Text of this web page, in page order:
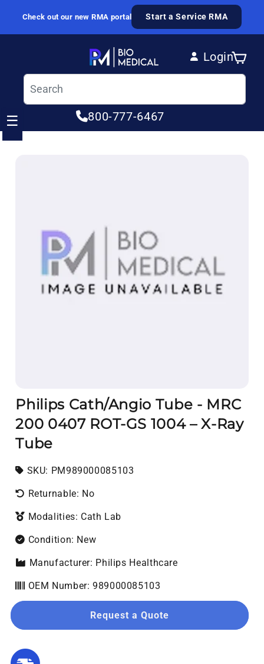
Skip to content
Check out our new RMA portal Start a Service RMA
Login
Log in
Cart
800-777-6467
☰
Philips Cath/Angio Tube - MRC
200 0407 ROT-GS 1004 – X-Ray
Tube
SKU: SKU:
PM989000085103
Returnable: No
Modalities: Cath Lab
Condition: New
Manufacturer: Philips Healthcare
OEM Number: 989000085103
Request a Quote